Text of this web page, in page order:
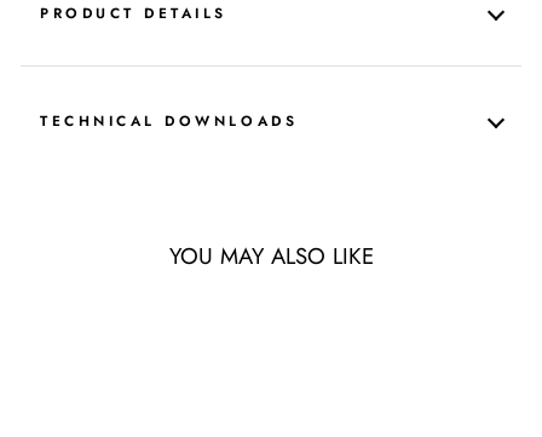
PRODUCT DETAILS
TECHNICAL DOWNLOADS
YOU MAY ALSO LIKE